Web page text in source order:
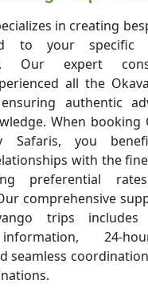
in creating
to your specific
Our expert
all the
authentic
When booking
Safaris, you
with the
preferential
comprehensive
trips
24-
seamless